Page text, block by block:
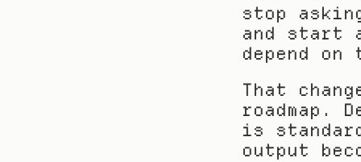
stop
and start
depend
That
roadmap.
is
output